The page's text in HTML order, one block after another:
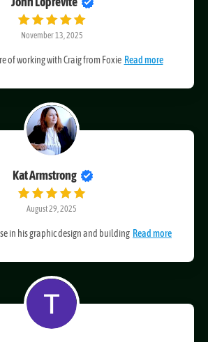
John Loprevite
November 13, 2025
Kat Armstrong
August 29, 2025